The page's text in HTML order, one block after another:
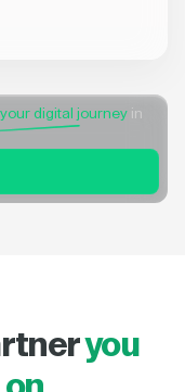
digital journey in
you